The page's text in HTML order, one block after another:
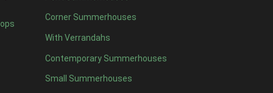
Corner Summerhouses
With Verrandahs
Contemporary Summerhouses
Small Summerhouses